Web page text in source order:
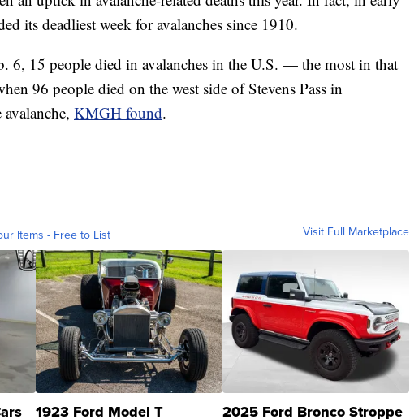
its deadliest week for avalanches since 1910.
6, 15 people died in avalanches in the U.S. — the most in that
96 people died on the west side of Stevens Pass in
KMGH found.
Items - Free to List Visit Full Marketplace
1923 Ford Model T 2025 Ford Bronco Stroppe